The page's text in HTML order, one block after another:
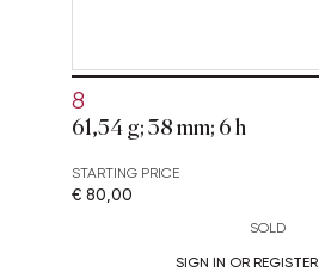
8
61,54 g; 38 mm; 6 h
STARTING PRICE
€ 80,00
SOLD
SIGN IN OR REGISTER